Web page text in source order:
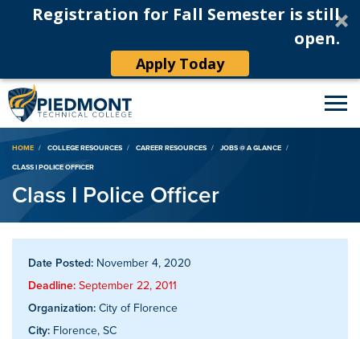
Registration for Fall Semester is still
open.
Apply Today
Breadcrumb
HOME COLLEGE RESOURCES CAREER RESOURCES
JOBS @ A GLANCE
CLASS I POLICE OFFICER
Class I Police Officer
Date Posted: November 4, 2020
Deadline: September 22, 2011
Organization: City of Florence
City: Florence, SC